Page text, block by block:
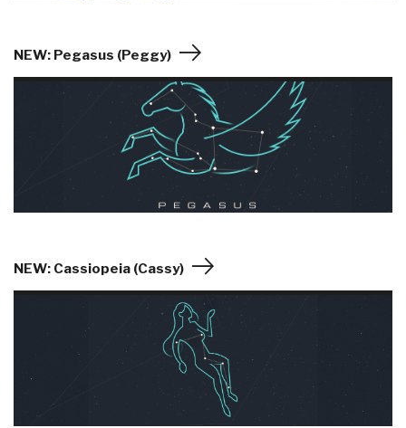
NEW: Pegasus (Peggy)
NEW: Cassiopeia (Cassy)